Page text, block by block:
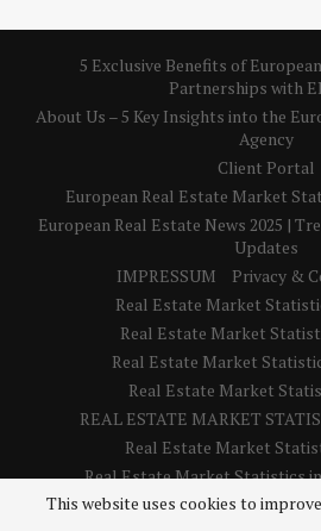
5 Exclusive Benefits of
Partnerships with
About Us – 5 Key Insights into the
Agency
Client Portal
European Real Estate Market
European Real Estate News 2025 |
Updates
IMPRESSUM
Privacy &
Real Estate Market
Real Estate Market
Real Estate Market
Real Estate Market
REAL ESTATE MARKET
Real Estate Market
Real Estate Market Statistics
Real Estate Market Statistics in
This website uses cookies to